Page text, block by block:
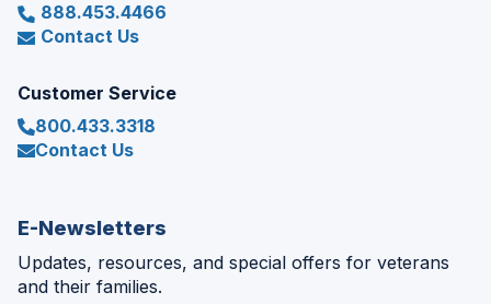
888.453.4466
Contact Us
Customer Service
800.433.3318
Contact Us
E-Newsletters
Updates, resources, and special offers for veterans
and their families.